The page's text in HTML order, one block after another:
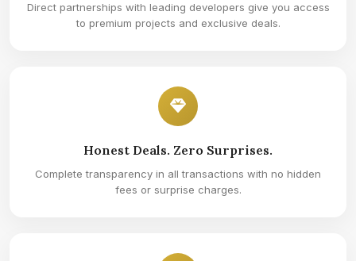
Direct partnerships with leading developers give you access
to premium projects and exclusive deals.
Honest Deals. Zero Surprises.
Complete transparency in all transactions with no hidden
fees or surprise charges.